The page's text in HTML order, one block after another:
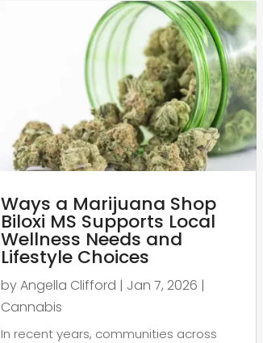
Ways a Marijuana Shop
Biloxi MS Supports Local
Wellness Needs and
Lifestyle Choices
byAngella Clifford | Jan 7, 2026 |
Cannabis
In recent years, communities across